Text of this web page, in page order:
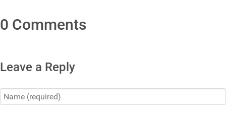
0 Comments
Leave a Reply